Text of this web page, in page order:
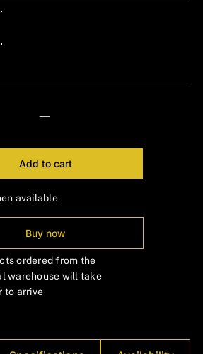
—
Add to cart
available
Buy now
ordered from the
warehouse will take
to arrive